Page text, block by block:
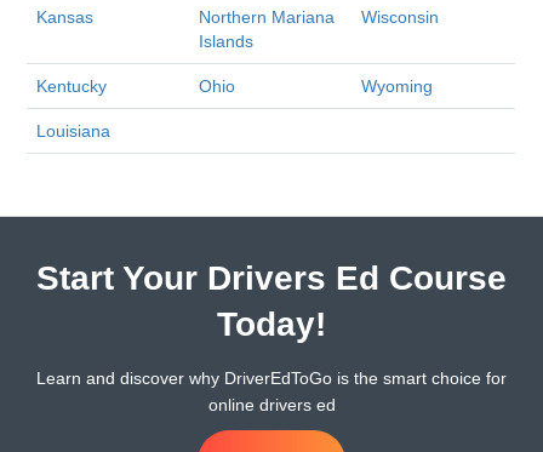
Kansas
Northern Mariana
Islands
Wisconsin
Kentucky Ohio Wyoming
Louisiana
Start Your Drivers Ed Course
Today!
Learn and discover why DriverEdToGo is the smart choice for
online drivers ed